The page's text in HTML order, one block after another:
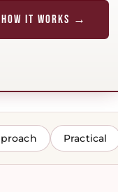
IT WORKS →
Practical